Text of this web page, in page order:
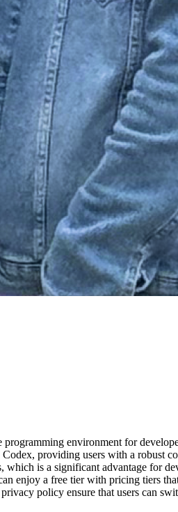
environment for
providing users with a robust
is a significant advantage for
enjoy a free tier with pricing tiers
policy ensure that users can